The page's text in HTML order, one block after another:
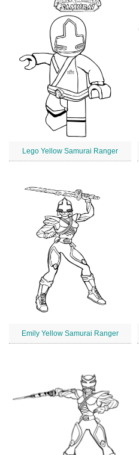
Lego Yellow Samurai Ranger
Emily Yellow Samurai Ranger